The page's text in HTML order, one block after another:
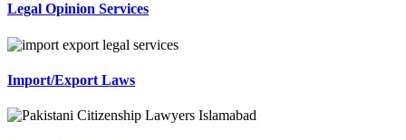
Legal Opinion Services
Import/Export Laws